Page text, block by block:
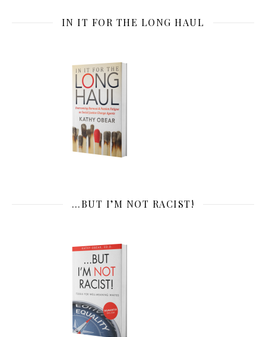
IN IT FOR THE LONG HAUL
…BUT I’M NOT RACIST!